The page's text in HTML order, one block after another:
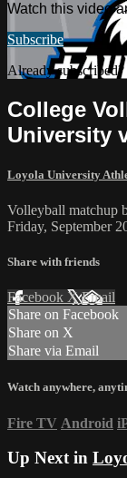
Watch this video
Subscribe
Already subscribed?
College
University
Loyola University
Volleyball matchup
Friday, September
Share with friends
Facebook XEmail
Share on Facebook
Share on X
Share via Email
Watch anywhere,
Fire TV Android
Up Next in